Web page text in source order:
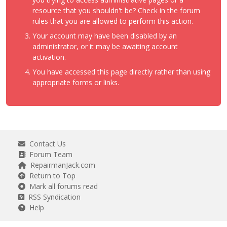
resource that you shouldn't be? Check in the forum
rules that you are allowed to perform this action.
Your account may have been disabled by an
administrator, or it may be awaiting account
activation.
You have accessed this page directly rather than using
appropriate forms or links.
Contact Us
Forum Team
RepairmanJack.com
Return to Top
Mark all forums read
RSS Syndication
Help